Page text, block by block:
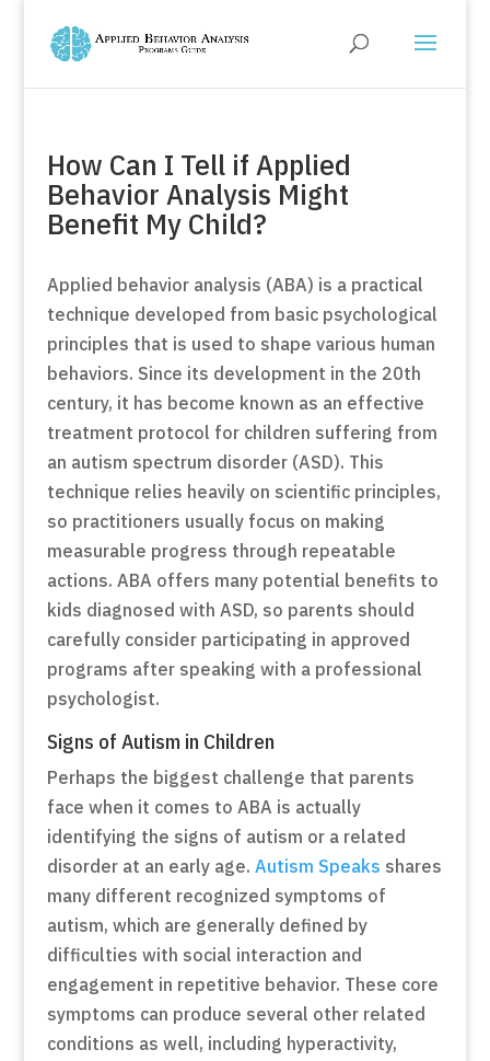
How Can I Tell if Applied
Behavior Analysis Might
Benefit My Child?
Applied behavior analysis (ABA) is a practical
technique developed from basic psychological
principles that is used to shape various human
behaviors. Since its development in the 20th
century, it has become known as an effective
treatment protocol for children suffering from
an autism spectrum disorder (ASD). This
technique relies heavily on scientific principles,
so practitioners usually focus on making
measurable progress through repeatable
actions. ABA offers many potential benefits to
kids diagnosed with ASD, so parents should
carefully consider participating in approved
programs after speaking with a professional
psychologist.
Signs of Autism in Children
Perhaps the biggest challenge that parents
face when it comes to ABA is actually
identifying the signs of autism or a related
disorder at an early age. Autism Speaks shares
many different recognized symptoms of
autism, which are generally defined by
difficulties with social interaction and
engagement in repetitive behavior. These core
symptoms can produce several other related
conditions as well, including hyperactivity,